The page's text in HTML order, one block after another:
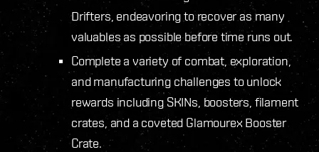
Drifters, endeavoring to recover as many
valuables as possible before time runs out.
Complete a variety of combat, exploration,
and manufacturing challenges to unlock
rewards including SKINs, boosters, filament
crates, and a coveted Glamourex Booster
Crate.